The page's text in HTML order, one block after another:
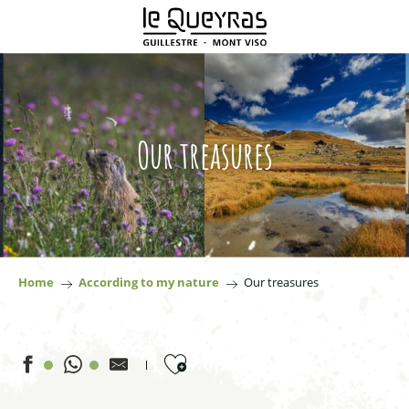
contenu
principal
Our treasures
Home According to my nature Our treasures
Ajouter aux favoris